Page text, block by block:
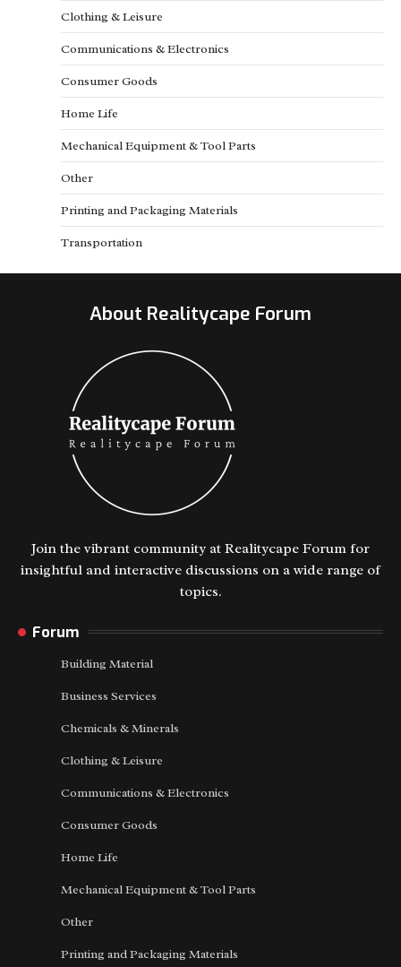
Clothing & Leisure
Communications & Electronics
Consumer Goods
Home Life
Mechanical Equipment & Tool Parts
Other
Printing and Packaging Materials
Transportation
About Realitycape Forum
Join the vibrant community at Realitycape Forum for
insightful and interactive discussions on a wide range of
topics.
Forum
Building Material
Business Services
Chemicals & Minerals
Clothing & Leisure
Communications & Electronics
Consumer Goods
Home Life
Mechanical Equipment & Tool Parts
Other
Printing and Packaging Materials